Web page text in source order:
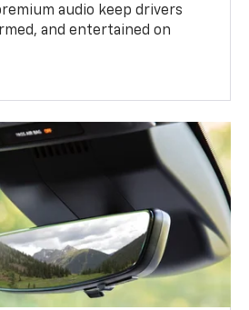
audio keep drivers
and entertained on